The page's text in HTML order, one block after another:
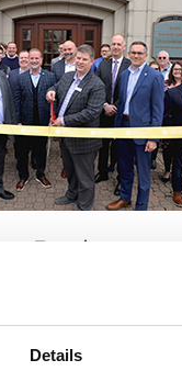
Details
Bank